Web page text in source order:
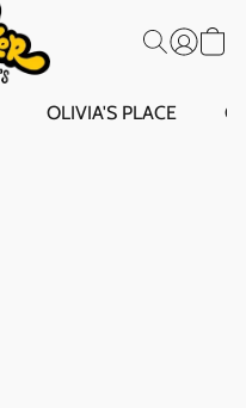
OLIVIA'S PLACE